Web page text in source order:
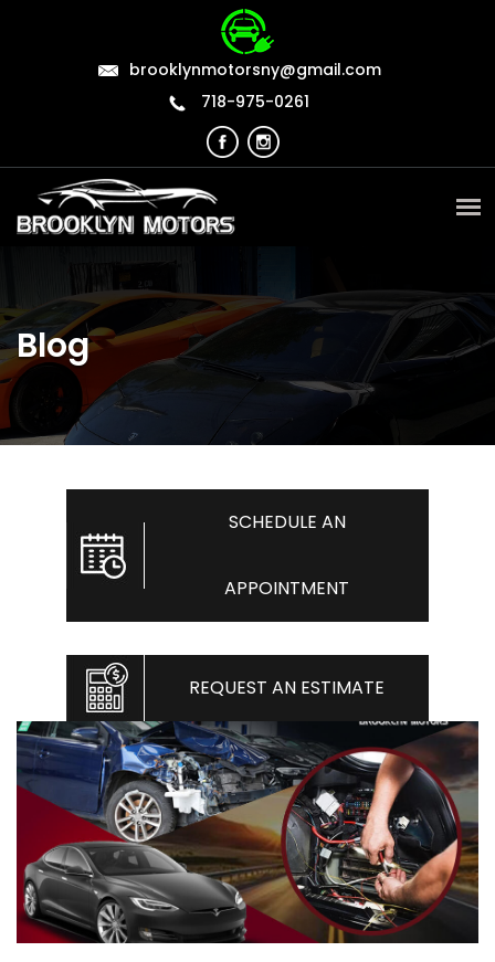
brooklynmotorsny@gmail.com
718-975-0261
Blog
SCHEDULE AN
APPOINTMENT
REQUEST AN ESTIMATE